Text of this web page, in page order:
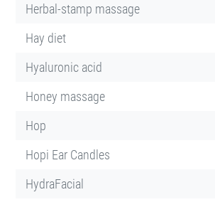
Herbal-stamp massage
Hay diet
Hyaluronic acid
Honey massage
Hop
Hopi Ear Candles
HydraFacial